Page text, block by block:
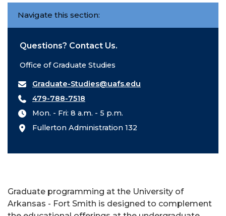
Navigate this section:
Questions? Contact Us.
Office of Graduate Studies
Graduate-Studies@uafs.edu
479-788-7518
Mon. - Fri: 8 a.m. - 5 p.m.
Fullerton Administration 132
Graduate programming at the University of
Arkansas - Fort Smith is designed to complement